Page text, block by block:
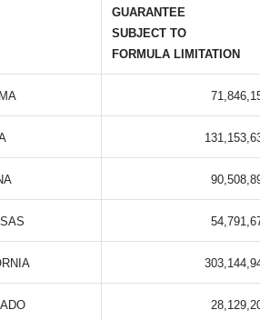
GUARANTEE
SUBJECT TO
FORMULA LIMITATION